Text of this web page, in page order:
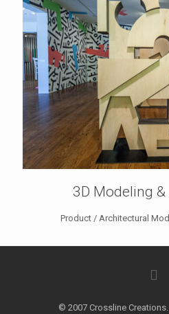
3D Modeling
Product / Architectural
© 2007 Crossline Creations.